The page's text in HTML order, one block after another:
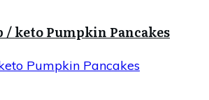
keto Pumpkin Pancakes
Pumpkin Pancakes